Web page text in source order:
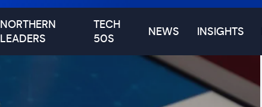
NORTHERN
LEADERS
TECH
50S
NEWS INSIGHTS